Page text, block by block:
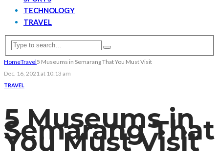
TECHNOLOGY
TRAVEL
HomeTravel5 Museums in Semarang That You Must Visit
Dec. 16, 2021 at 10:13 am
TRAVEL
5 Museums in
Semarang That
You Must Visit